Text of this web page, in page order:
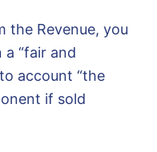
the Revenue, you
“fair and
account “the
if sold